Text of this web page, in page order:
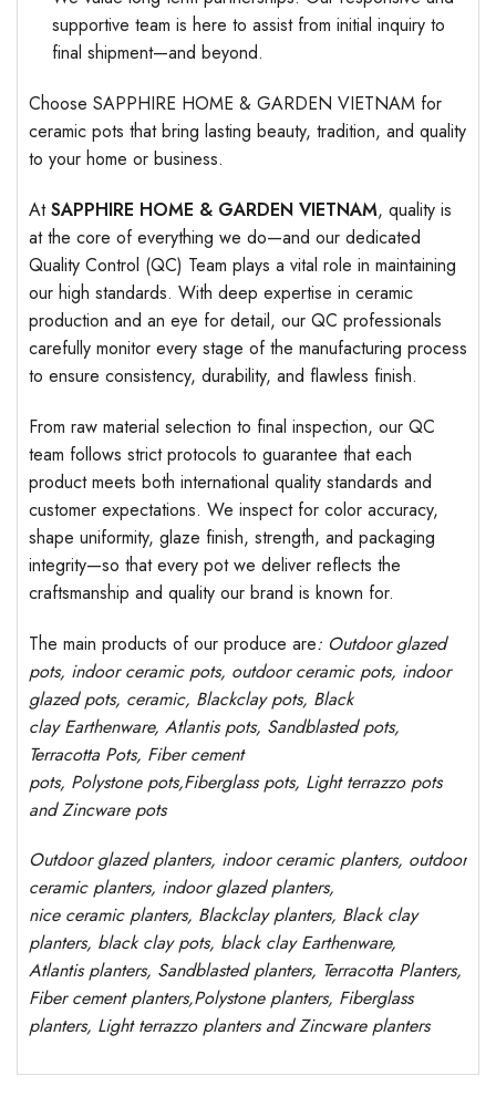
supportive team is here to assist from initial inquiry to
final shipment—and beyond.
Choose SAPPHIRE HOME & GARDEN VIETNAM for
ceramic pots that bring lasting beauty, tradition, and quality
to your home or business.
AtSAPPHIRE HOME & GARDEN VIETNAM, quality is
at the core of everything we do—and our dedicated
Quality Control (QC) Team plays a vital role in maintaining
our high standards. With deep expertise in ceramic
production and an eye for detail, our QC professionals
carefully monitor every stage of the manufacturing process
to ensure consistency, durability, and flawless finish.
From raw material selection to final inspection, our QC
team follows strict protocols to guarantee that each
product meets both international quality standards and
customer expectations. We inspect for color accuracy,
shape uniformity, glaze finish, strength, and packaging
integrity—so that every pot we deliver reflects the
craftsmanship and quality our brand is known for.
The main products of our produce are: Outdoor glazed
pots, indoor ceramic pots, outdoor ceramic pots, indoor
glazed pots, ceramic, Blackclay pots, Black
clayEarthenware, Atlantispots, Sandblastedpots,
Terracotta Pots, Fiber cement
pots, Polystone pots,Fiberglass pots, Light terrazzo pots
and Zincware pots
Outdoor glazed planters, indoor ceramic planters, outdoor
ceramic planters, indoor glazed planters,
nice ceramic planters, Blackclay planters, Black clay
planters, black clay pots, black clayEarthenware,
Atlantisplanters, Sandblastedplanters, Terracotta Planters,
Fiber cement planters,Polystone planters, Fiberglass
planters, Light terrazzo planters and Zincware planters